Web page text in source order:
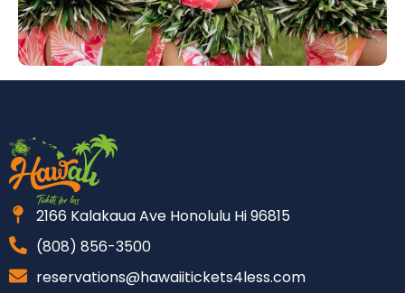
2166 Kalakaua Ave Honolulu Hi 96815
(808) 856-3500
reservations@hawaiitickets4less.com